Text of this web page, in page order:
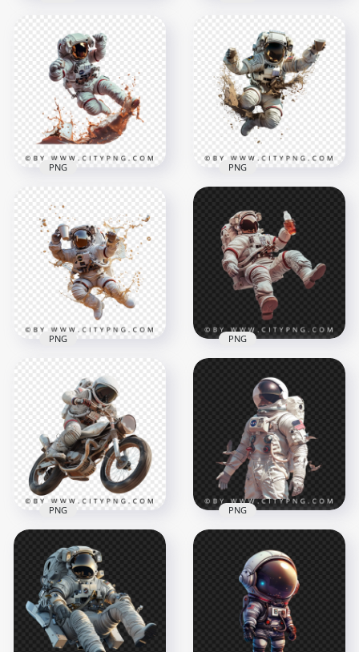
Astronaut Drinking
Soda Transparent
Background
1500x1500
1.5MB
Side View American
Floating Astronaut
Drinking
1500x1500
1.5MB
Spaceman Jumping
with Coffee Splash
Effect
1500x1500
PNG
3D Spaceman Hold
Coffee Mug and
Splash Effect
1500x1500
PNG
American Astronaut
with Coffee Liquide
1500x1500
1.5MB
PNG
3D Astronaut
Character Holding
Soda Bottle
1024x1024
1.2MB
PNG
American Astronaut
on a Classic Bike
1500x1500
2.1MB
PNG
American Astronaut
with Flying Birds
1500x1500
PNG